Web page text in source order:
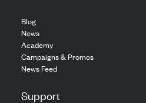
Blog
News
Academy
Campaigns & Promos
News Feed
Support